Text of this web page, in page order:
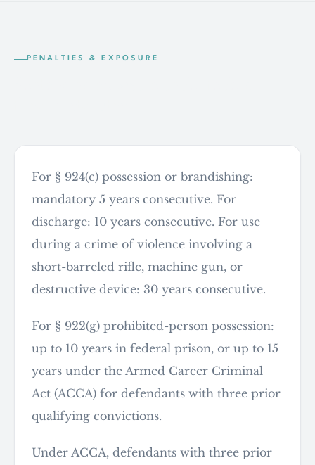
PENALTIES & EXPOSURE
For § 924(c) possession or brandishing:
mandatory 5 years consecutive. For
discharge: 10 years consecutive. For use
during a crime of violence involving a
short-barreled rifle, machine gun, or
destructive device: 30 years consecutive.
For § 922(g) prohibited-person possession:
up to 10 years in federal prison, or up to 15
years under the Armed Career Criminal
Act (ACCA) for defendants with three prior
qualifying convictions.
Under ACCA, defendants with three prior